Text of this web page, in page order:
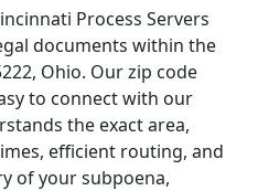
Process Servers
documents within the
Ohio. Our zip code
to connect with our
the exact area,
efficient routing, and
of your subpoena,